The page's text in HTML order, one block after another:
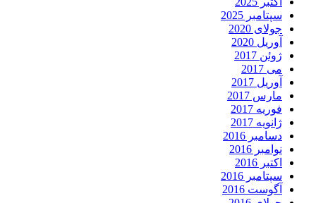
سپتامبر 2025
جولای 2020
آوریل 2020
ژوئن 2017
می 2017
آوریل 2017
مارس 2017
فوریه 2017
ژانویه 2017
دسامبر 2016
نوامبر 2016
اکتبر 2016
سپتامبر 2016
آگوست 2016